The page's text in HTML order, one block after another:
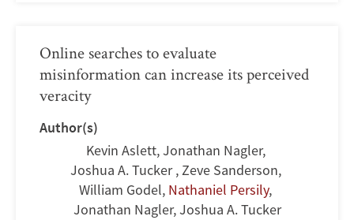
Online searches to evaluate
misinformation can increase its perceived
veracity
Author(s)
Kevin Aslett,Jonathan Nagler,
Joshua A. Tucker,Zeve Sanderson,
William Godel, Nathaniel Persily,
Jonathan Nagler,Joshua A. Tucker